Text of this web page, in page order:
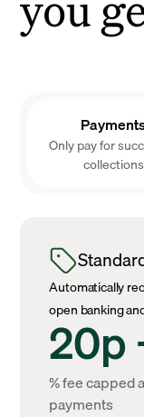
Only pay for
collections
Automatically
open banking
20p
% fee capped
payments